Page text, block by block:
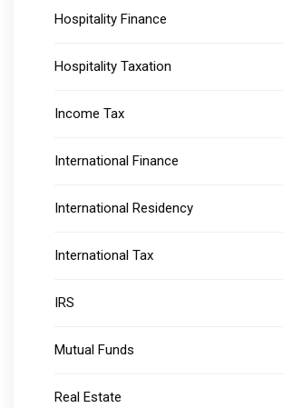
Hospitality Finance
Hospitality Taxation
Income Tax
International Finance
International Residency
International Tax
IRS
Mutual Funds
Real Estate